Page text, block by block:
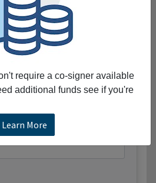
require a co-signer available
additional funds see if you're
Learn More